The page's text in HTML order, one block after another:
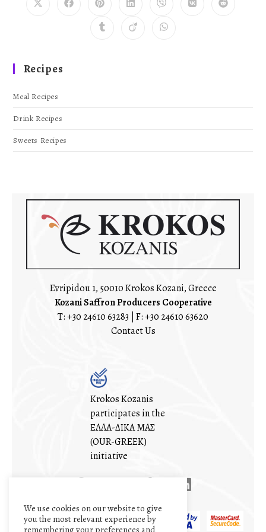
Recipes
Meal Recipes
Drink Recipes
Sweets Recipes
Evripidou 1, 50010 Krokos Kozani, Greece
Kozani Saffron Producers Cooperative
T:+30 24610 63283 | F: +30 24610 63620
Contact Us
Krokos Kozanis
participates in the
ΕΛΛΑ-ΔΙΚΑ ΜΑΣ
(OUR-GREEK)
initiative
We use cookies on our website to give
you the most relevant experience by
remembering your preferences and